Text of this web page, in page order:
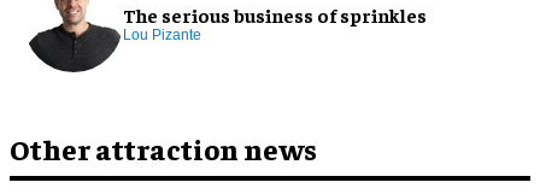
The serious business of sprinkles
Lou Pizante
Other attraction news